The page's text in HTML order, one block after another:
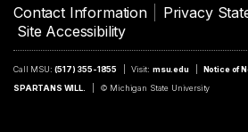
Contact Information
Privacy
Site Accessibility
Call MSU:(517) 355-1855 Visit: msu.edu
Notice of
SPARTANS WILL.
© Michigan State University